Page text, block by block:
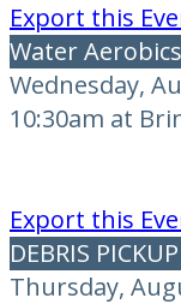
Export this
Water
Wednesday,
10:30am at
Export this
DEBRIS PICKUP
Thursday,